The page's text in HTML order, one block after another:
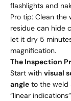
flashlights and
Pro tip: Clean the
residue can hide
let it dry 5
magnification.
The Inspection
Start with visual
angle to the weld
“linear